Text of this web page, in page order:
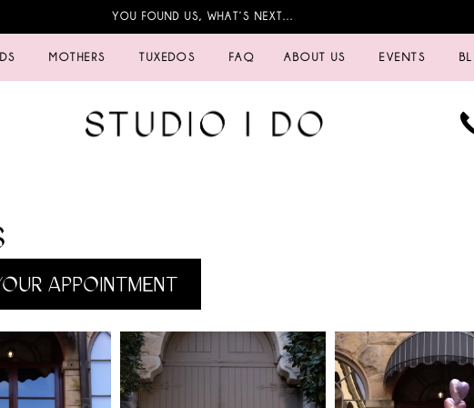
YOU FOUND US, WHAT’S NEXT…
MOTHERS TUXEDOS FAQ ABOUT US EVENTS
APPOINTMENT